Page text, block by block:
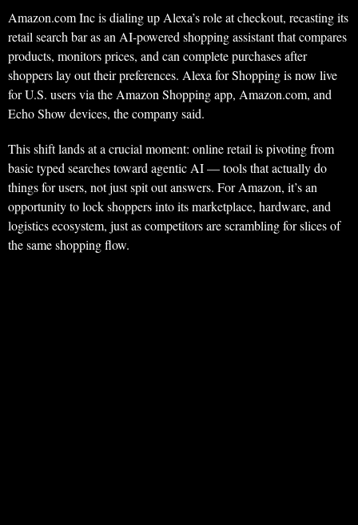
Amazon.com Inc is dialing up Alexa’s role at checkout, recasting its
retail search bar as an AI-powered shopping assistant that compares
products, monitors prices, and can complete purchases after
shoppers lay out their preferences. Alexa for Shopping is now live
for U.S. users via the Amazon Shopping app, Amazon.com, and
Echo Show devices, the company said.
This shift lands at a crucial moment: online retail is pivoting from
basic typed searches toward agentic AI — tools that actually do
things for users, not just spit out answers. For Amazon, it’s an
opportunity to lock shoppers into its marketplace, hardware, and
logistics ecosystem, just as competitors are scrambling for slices of
the same shopping flow.